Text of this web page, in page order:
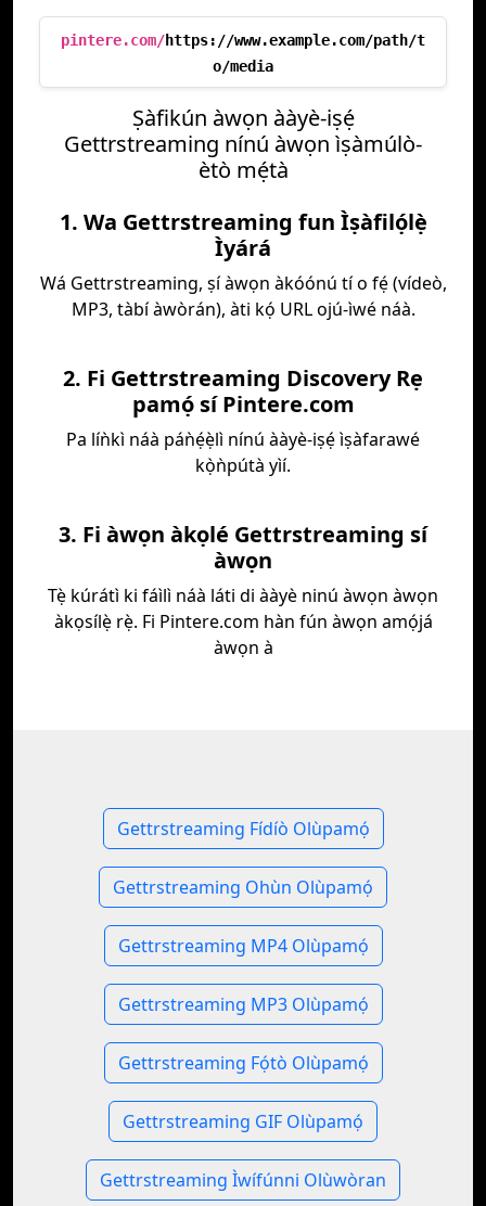
pintere.com/https://www.example.com/path/t
o/media
Ṣàfikún àwọn ààyè-iṣẹ́
Gettrstreaming nínú àwọn ìṣàmúlò-
ètò mẹ́tà
1. Wa Gettrstreaming fun Ìṣàfilọ́lẹ̀
Ìyárá
Wá Gettrstreaming, ṣí àwọn àkóónú tí o fẹ́ (vídeò,
MP3, tàbí àwòrán), àti kọ́ URL ojú-ìwé náà.
2. Fi Gettrstreaming Discovery Rẹ
pamọ́ sí Pintere.com
Pa líǹkì náà páǹẹ́ẹ̀lì nínú ààyè-iṣẹ́ ìṣàfarawé
kọ̀ǹpútà yìí.
3. Fi àwọn àkọlé Gettrstreaming sí
àwọn
Tẹ̀ kúrátì ki fáìlì náà láti di ààyè ninú àwọn àwọn
àkọsílẹ̀ rẹ̀. Fi Pintere.com hàn fún àwọn amọ́já
àwọn à
Gettrstreaming Fídíò Olùpamọ́
Gettrstreaming Ohùn Olùpamọ́
Gettrstreaming MP4 Olùpamọ́
Gettrstreaming MP3 Olùpamọ́
Gettrstreaming Fọ́tò Olùpamọ́
Gettrstreaming GIF Olùpamọ́
Gettrstreaming Ìwífúnni Olùwòran